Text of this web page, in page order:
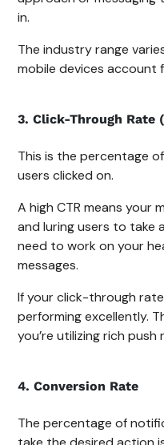
in.
The industry range
mobile devices account
3. Click-Through Rate
This is the percentage
users clicked on.
A high CTR means your
and luring users to take
need to work on your
messages.
If your click-through
performing excellently.
you’re utilizing rich
4. Conversion Rate
The percentage of